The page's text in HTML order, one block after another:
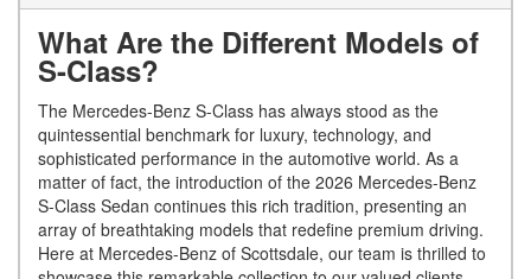
What Are the Different Models of
S-Class?
The Mercedes-Benz S-Class has always stood as the
quintessential benchmark for luxury, technology, and
sophisticated performance in the automotive world. As a
matter of fact, the introduction of the 2026 Mercedes-Benz
S-Class Sedan continues this rich tradition, presenting an
array of breathtaking models that redefine premium driving.
Here at Mercedes-Benz of Scottsdale, our team is thrilled to